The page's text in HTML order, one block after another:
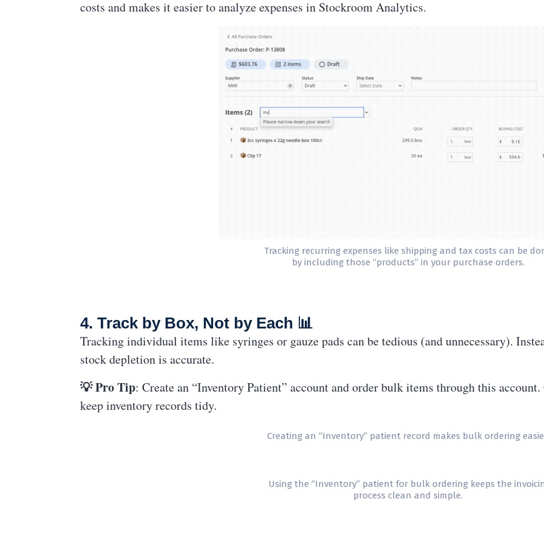
costs and makes it easier to analyze expenses in Stockroom Analytics.
Tracking recurring expenses like shipping and tax costs can be
by including those “products” in your purchase orders.
4. Track by Box, Not by Each 📊
Tracking individual items like syringes or gauze pads can be tedious (and unnecessary).
stock depletion is accurate.
💡 Pro Tip: Create an “Inventory Patient” account and order bulk items through this
keep inventory records tidy.
Creating an “Inventory” patient record makes bulk ordering
Using the “Inventory” patient for bulk ordering keeps the
process clean and simple.